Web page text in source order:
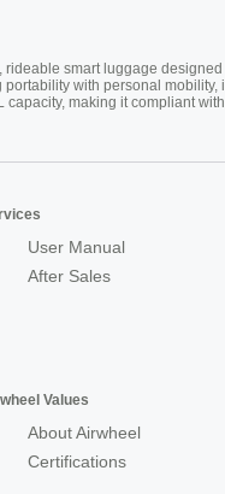
rideable smart luggage designed
with personal mobility,
capacity, making it compliant with
User Manual
After Sales
Values
About Airwheel
Certifications